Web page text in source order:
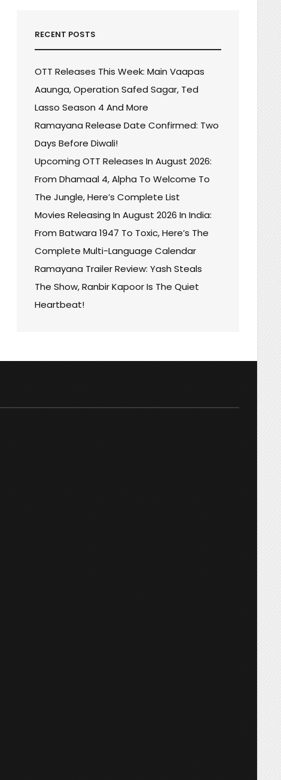
RECENT POSTS
OTT Releases This Week: Main Vaapas
Aaunga, Operation Safed Sagar, Ted
Lasso Season 4 And More
Ramayana Release Date Confirmed: Two
Days Before Diwali!
Upcoming OTT Releases In August 2026:
From Dhamaal 4, Alpha To Welcome To
The Jungle, Here’s Complete List
Movies Releasing In August 2026 In India:
From Batwara 1947 To Toxic, Here’s The
Complete Multi-Language Calendar
Ramayana Trailer Review: Yash Steals
The Show, Ranbir Kapoor Is The Quiet
Heartbeat!